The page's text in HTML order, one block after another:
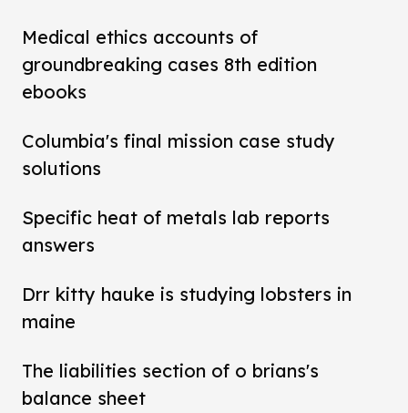
Medical ethics accounts of
groundbreaking cases 8th edition
ebooks
Columbia's final mission case study
solutions
Specific heat of metals lab reports
answers
Drr kitty hauke is studying lobsters in
maine
The liabilities section of o brians's
balance sheet